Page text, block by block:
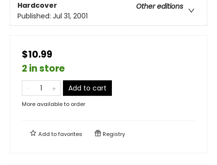
Hardcover
Other editions
Published: Jul 31, 2001
$10.99
2 in store
Add to cart
More available to order
Add tofavorites Registry